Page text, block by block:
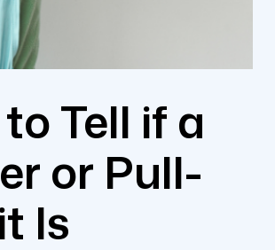
Tell if a
or Pull-
Is